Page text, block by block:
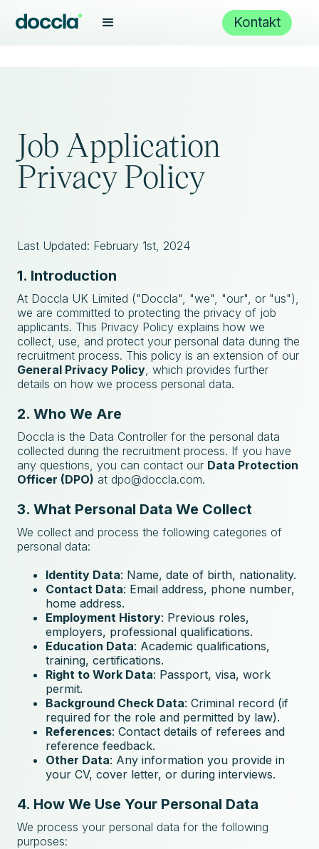
Kontakt
Job Application
Privacy Policy
Last Updated: February 1st, 2024
1. Introduction
At Doccla UK Limited ("Doccla", "we", "our", or "us"),
we are committed to protecting the privacy of job
applicants. This Privacy Policy explains how we
collect, use, and protect your personal data during the
recruitment process. This policy is an extension of our
General Privacy Policy, which provides further
details on how we process personal data.
2. Who We Are
Doccla is the Data Controller for the personal data
collected during the recruitment process. If you have
any questions, you can contact our Data Protection
Officer (DPO) at dpo@doccla.com.
3. What Personal Data We Collect
We collect and process the following categories of
personal data:
Identity Data: Name, date of birth, nationality.
Contact Data: Email address, phone number,
home address.
Employment History: Previous roles,
employers, professional qualifications.
Education Data: Academic qualifications,
training, certifications.
Right to Work Data: Passport, visa, work
permit.
Background Check Data: Criminal record (if
required for the role and permitted by law).
References: Contact details of referees and
reference feedback.
Other Data: Any information you provide in
your CV, cover letter, or during interviews.
4. How We Use Your Personal Data
We process your personal data for the following
purposes: